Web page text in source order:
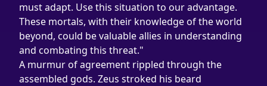
must adapt. Use this situation to our advantage.
These mortals, with their knowledge of the world
beyond, could be valuable allies in understanding
and combating this threat."
A murmur of agreement rippled through the
assembled gods. Zeus stroked his beard